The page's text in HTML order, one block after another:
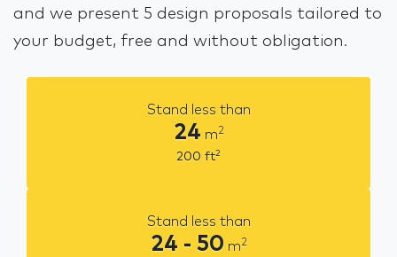
and we present 5 design proposals tailored to
your budget, free and without obligation.
Stand less than
24 m2
200 ft2
Stand less than
24 - 50 m2